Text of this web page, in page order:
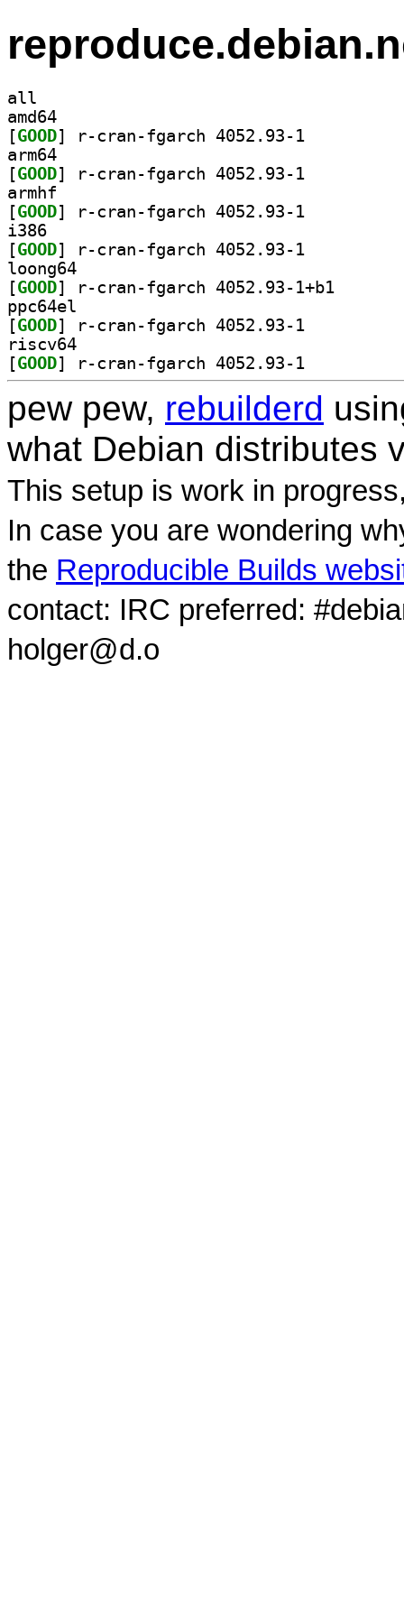
all
amd64
[GOOD
arm64
[GOOD
armhf
[GOOD
i386
[GOOD
loong64
[GOOD
ppc64el
[GOOD
riscv64
[GOOD
pew pew, rebuilderd
what Debian distributes
This setup is work in
In case you are wondering
the Reproducible Builds
contact: IRC preferred:
holger@d.o